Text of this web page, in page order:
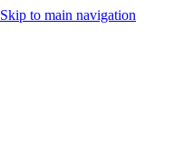
Skip to main navigation